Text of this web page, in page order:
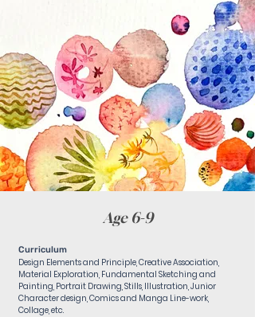
Age 6-9
Curriculum
Design Elements and Principle, Creative Association,
Material Exploration, Fundamental Sketching and
Painting, Portrait Drawing, Stills, Illustration, Junior
Character design, Comics and Manga Line-work,
Collage, etc.